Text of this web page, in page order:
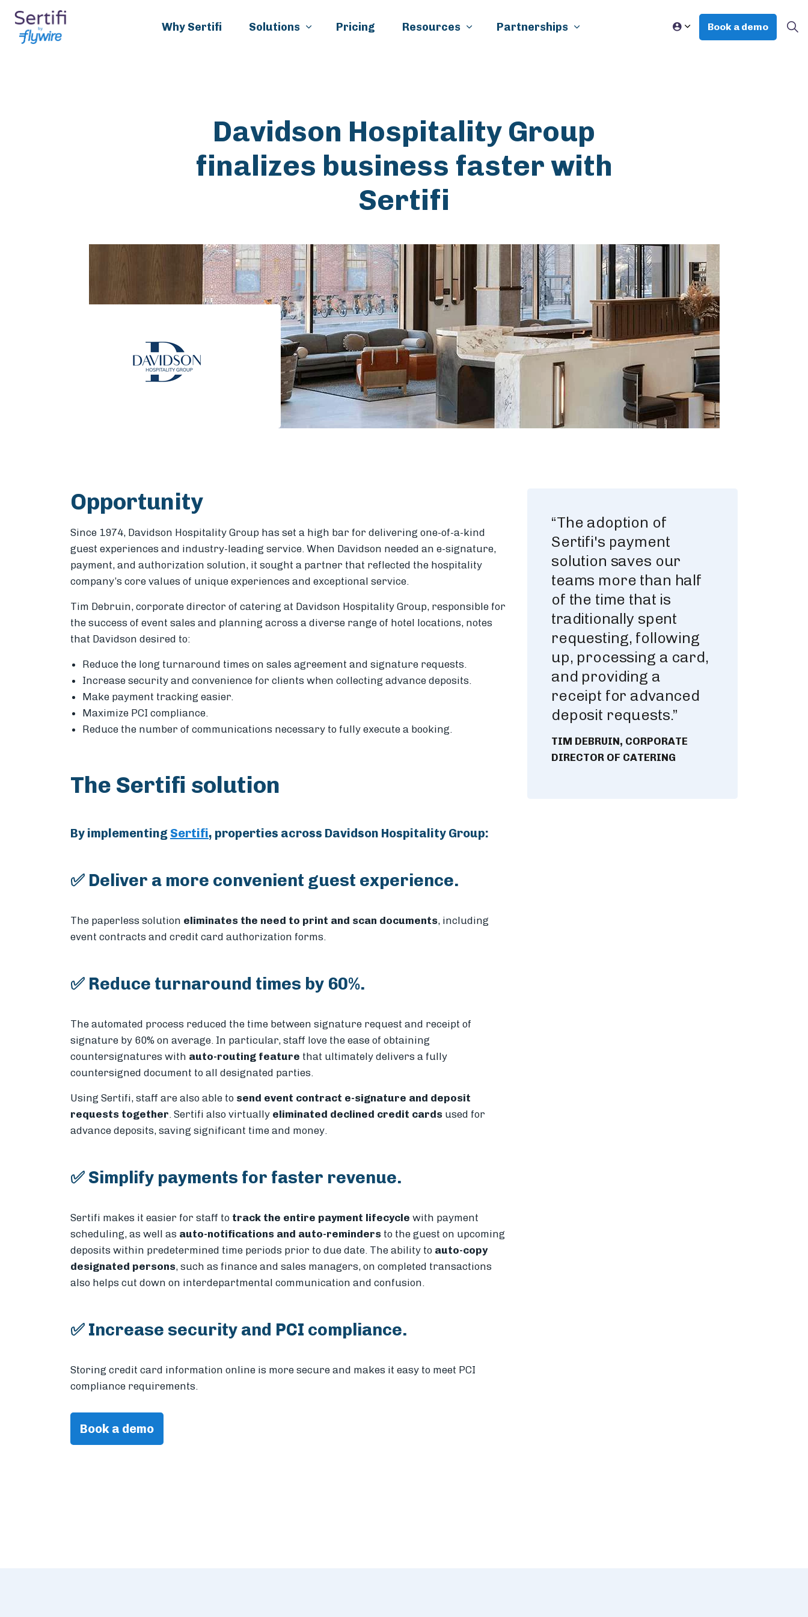
Why Sertifi Solutions Pricing Resources Partnerships Book a demo
Davidson Hospitality Group
finalizes business faster with
Sertifi
Opportunity
Since 1974, Davidson Hospitality Group has set a high bar for delivering one-of-a-kind
guest experiences and industry-leading service. When Davidson needed an e-signature,
payment, and authorization solution, it sought a partner that reflected the hospitality
company’s core values of unique experiences and exceptional service.
Tim Debruin, corporate director of catering at Davidson Hospitality Group, responsible for
the success of event sales and planning across a diverse range of hotel locations, notes
that Davidson desired to:
Reduce the long turnaround times on sales agreement and signature requests.
Increase security and convenience for clients when collecting advance deposits.
Make payment tracking easier.
Maximize PCI compliance.
Reduce the number of communications necessary to fully execute a booking.
The Sertifi solution
By implementing Sertifi, properties across Davidson Hospitality Group:
✅ Deliver a more convenient guest experience.
The paperless solution eliminates the need to print and scan documents, including
event contracts and credit card authorization forms.
✅ Reduce turnaround times by 60%.
The automated process reduced the time between signature request and receipt of
signature by 60% on average. In particular, staff love the ease of obtaining
countersignatures with auto-routing feature that ultimately delivers a fully
countersigned document to all designated parties.
Using Sertifi, staff are also able to send event contract e-signature and deposit
requests together. Sertifi also virtually eliminated declined credit cards used for
advance deposits, saving significant time and money.
✅ Simplify payments for faster revenue.
Sertifi makes it easier for staff to track the entire payment lifecycle with payment
scheduling, as well as auto-notifications and auto-reminders to the guest on upcoming
deposits within predetermined time periods prior to due date. The ability to auto-copy
designated persons, such as finance and sales managers, on completed transactions
also helps cut down on interdepartmental communication and confusion.
✅ Increase security and PCI compliance.
Storing credit card information online is more secure and makes it easy to meet PCI
compliance requirements.
Book a demo
“The adoption of
Sertifi's payment
solution saves our
teams more than half
of the time that is
traditionally spent
requesting, following
up, processing a card,
and providing a
receipt for advanced
deposit requests.”
TIM DEBRUIN, CORPORATE
DIRECTOR OF CATERING